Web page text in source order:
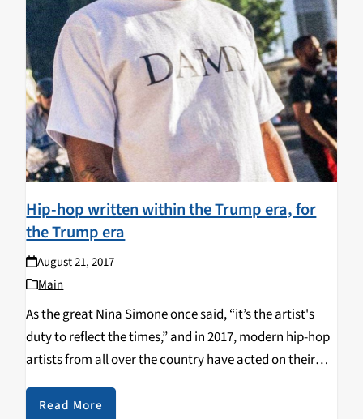
Hip-hop written within the Trump era, for
the Trump era
August 21, 2017
Main
As the great Nina Simone once said, “it’s the artist's
duty to reflect the times,” and in 2017, modern hip-hop
artists from all over the country have acted on their
Read More